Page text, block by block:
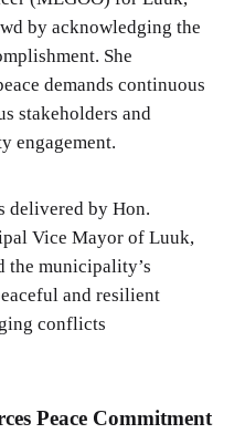
by acknowledging the
She
demands continuous
stakeholders and
engagement.
delivered by Hon.
Vice Mayor of Luuk,
municipality’s
and resilient
conflicts
Peace Commitment